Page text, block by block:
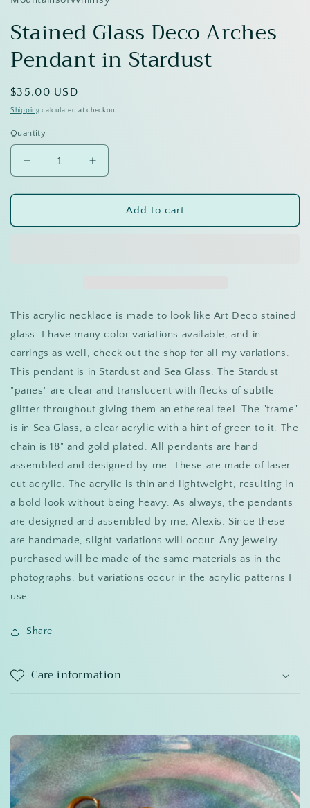
Stained Glass Deco Arches
Pendant in Stardust
Regular
price
$35.00 USD
Shipping calculated at checkout.
Quantity
Decrease
quantity
for
Glass
Increase
quantity
for
Stained
Glass
Add to cart
This acrylic necklace is made to look like Art Deco stained
glass. I have many color variations available, and in
earrings as well, check out the shop for all my variations.
This pendant is in Stardust and Sea Glass. The Stardust
"panes" are clear and translucent with flecks of subtle
glitter throughout giving them an ethereal feel. The "frame"
is in Sea Glass, a clear acrylic with a hint of green to it. The
chain is 18" and gold plated. All pendants are hand
assembled and designed by me. These are made of laser
cut acrylic. The acrylic is thin and lightweight, resulting in
a bold look without being heavy. As always, the pendants
are designed and assembled by me, Alexis. Since these
are handmade, slight variations will occur. Any jewelry
purchased will be made of the same materials as in the
photographs, but variations occur in the acrylic patterns I
use.
Share
Care information